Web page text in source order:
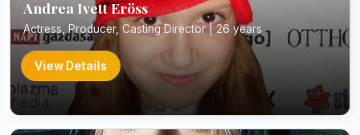
Andrea Ivett Eröss
Actress, Producer, Casting Director | 26 years
View Details